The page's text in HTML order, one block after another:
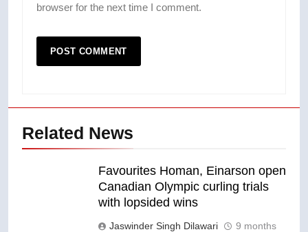
browser for the next time I comment.
Related News
Favourites Homan, Einarson open
Canadian Olympic curling trials
with lopsided wins
Jaswinder Singh Dilawari
9 months